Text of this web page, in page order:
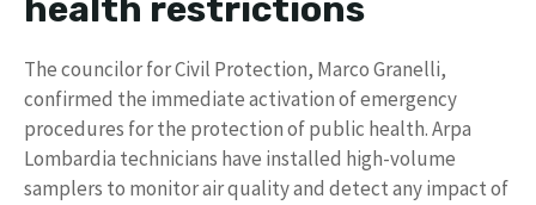
health restrictions
The councilor for Civil Protection, Marco Granelli,
confirmed the immediate activation of emergency
procedures for the protection of public health. Arpa
Lombardia technicians have installed high-volume
samplers to monitor air quality and detect any impact of